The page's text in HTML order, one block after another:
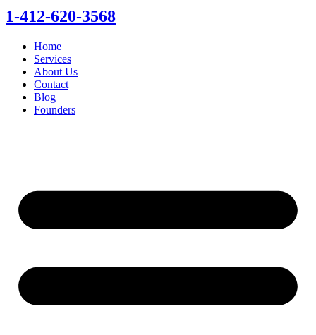
1-412-620-3568
Home
Services
About Us
Contact
Blog
Founders